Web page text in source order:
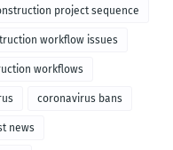
project sequence
workflow issues
workflows
coronavirus bans
news